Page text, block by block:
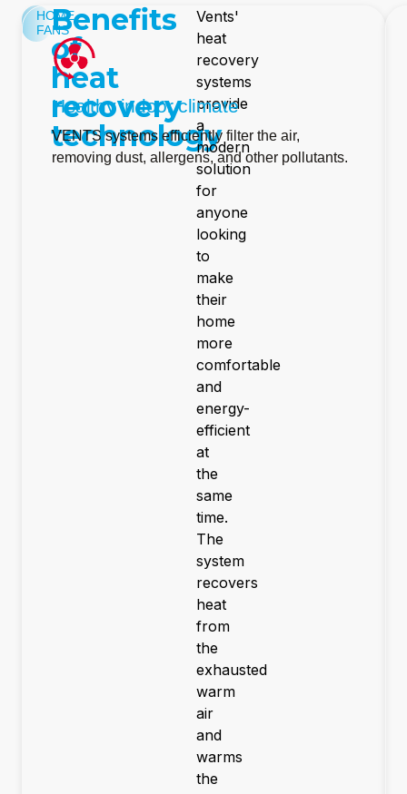
HOME
FANS
Benefits
of
heat
recovery
technology
Vents'
heat
recovery
systems
provide
a
modern
solution
for
anyone
looking
to
make
their
home
more
comfortable
and
energy-
efficient
at
the
same
time.
The
system
recovers
heat
from
the
exhausted
warm
air
and
warms
the
Healthy indoor climate
VENTS systems efficiently filter the air,
removing dust, allergens, and other pollutants.